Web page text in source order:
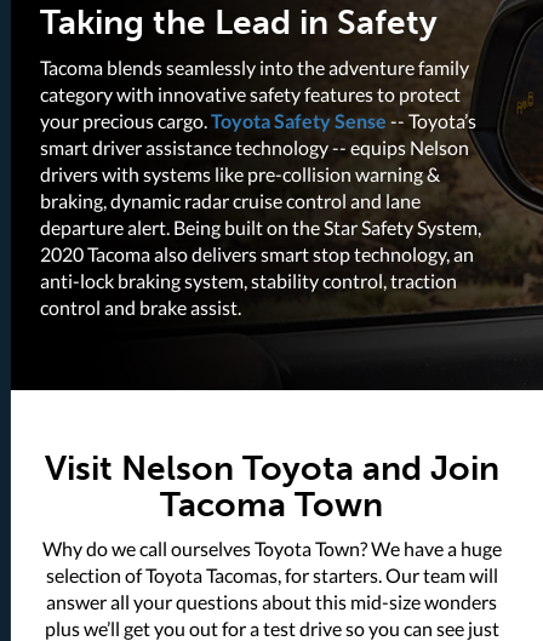
Taking the Lead in Safety
Tacoma blends seamlessly into the adventure family
category with innovative safety features to protect
your precious cargo.Toyota Safety Sense -- Toyota’s
smart driver assistance technology -- equips Nelson
drivers with systems like pre-collision warning &
braking, dynamic radar cruise control and lane
departure alert. Being built on the Star Safety System,
2020 Tacoma also delivers smart stop technology, an
anti-lock braking system, stability control, traction
control and brake assist.
Visit Nelson Toyota and Join
Tacoma Town
Why do we call ourselves Toyota Town? We have a huge
selection of Toyota Tacomas, for starters. Our team will
answer all your questions about this mid-size wonders
plus we’ll get you out for a test drive so you can see just